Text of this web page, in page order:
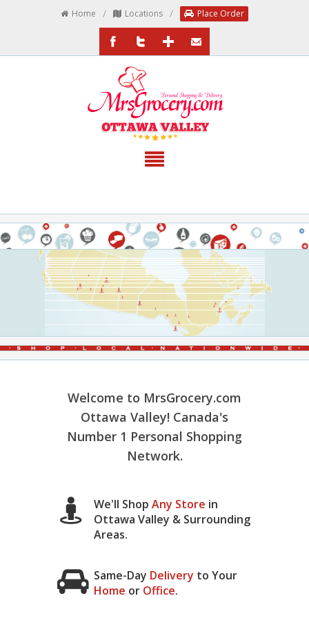
Home / Locations / Place Order
/MrsGrocery@MrsGrocery
Welcome to MrsGrocery.com
Ottawa Valley! Canada's
Number 1 Personal Shopping
Network.
We'll Shop Any Store in
Ottawa Valley & Surrounding
Areas.
Same-Day Delivery to Your
Home or Office.